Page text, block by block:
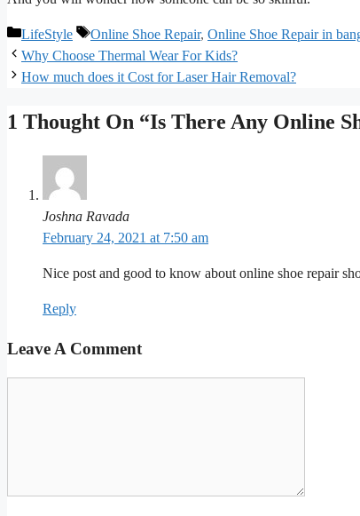
Categories
LifeStyle Tags
Online Shoe Repair, Online Shoe Repair in
Why Choose Thermal Wear For Kids?
How much does it Cost for Laser Hair Removal?
1 Thought On “Is There Any Online
Joshna Ravada
February 24, 2021 at 7:50 am
Nice post and good to know about online shoe repair
Reply
Leave A Comment